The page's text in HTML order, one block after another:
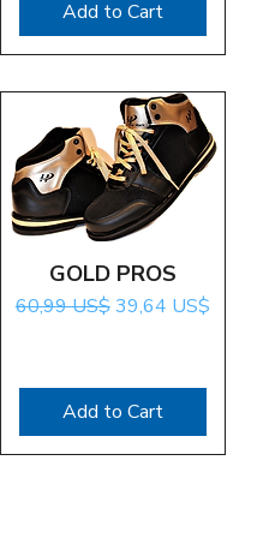
Add to Cart
Quick View
GOLD PROS
Regular Price
60,99 US$Sale Price
39,64 US$
Add to Cart